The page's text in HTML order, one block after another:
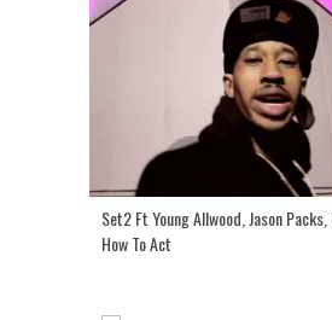
Set2 Ft Young Allwood, Jason Packs,
How To Act